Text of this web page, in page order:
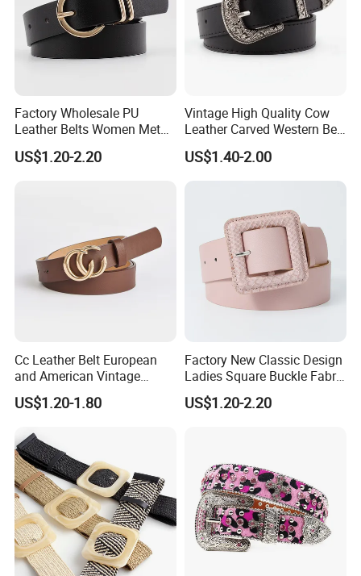
Factory Wholesale PU
Leather Belts Women Metal
Pin Buckle Wide Belt for
Dress Pants
US$1.20-2.20
Vintage High Quality Cow
Leather Carved Western Belt
with Three Piece Buckle Set
and Embossed Decorative
US$1.40-2.00
Cc Leather Belt European
and American Vintage
Fashion Women Girl Belts
Jeans PU Belt
US$1.20-1.80
Factory New Classic Design
Ladies Square Buckle Fabric
Belt Customized Fabric
Covered Buckles PU Leather
US$1.20-2.20